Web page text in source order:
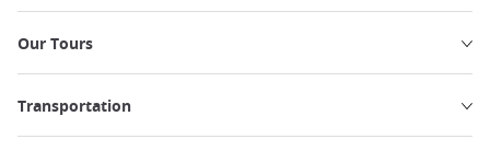
Our Tours
Transportation